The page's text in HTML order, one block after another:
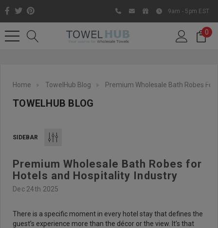
Like us on Facebook to know
about latest offers and
9am - 5pm EST
0
Home TowelHub Blog Premium Wholesale Bath Robes
TOWELHUB BLOG
SIDEBAR
Premium Wholesale Bath Robes for
Hotels and Hospitality Industry
Dec 24th 2025
There is a specific moment in every hotel stay that defines the
guest’s experience more than the décor or the view. It’s that